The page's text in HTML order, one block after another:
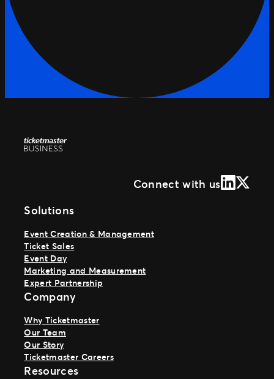
Connect with usLinkedIn
X
Solutions
Event Creation & Management
Ticket Sales
Event Day
Marketing and Measurement
Expert Partnership
Company
Why Ticketmaster
Our Team
Our Story
Ticketmaster Careers
Resources